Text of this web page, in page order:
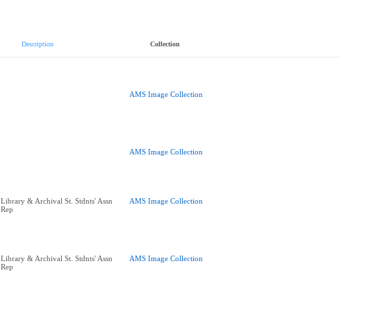
Description Collection
AMS Image Collection
AMS Image Collection
Library & Archival St. Stdnts' Assn
Rep
AMS Image Collection
Library & Archival St. Stdnts' Assn
Rep
AMS Image Collection